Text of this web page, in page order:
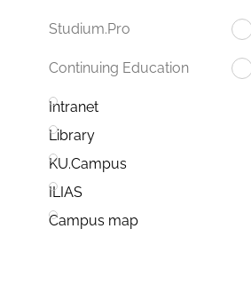
Studium.Pro
Continuing Education
Intranet
Library
KU.Campus
ILIAS
Campus map